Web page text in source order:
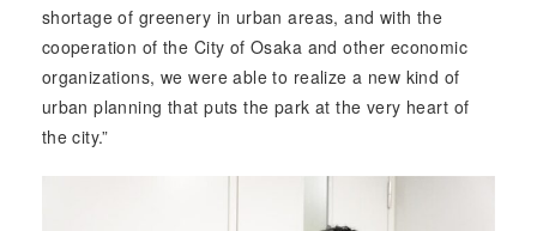
shortage of greenery in urban areas, and with the
cooperation of the City of Osaka and other economic
organizations, we were able to realize a new kind of
urban planning that puts the park at the very heart of
the city.”